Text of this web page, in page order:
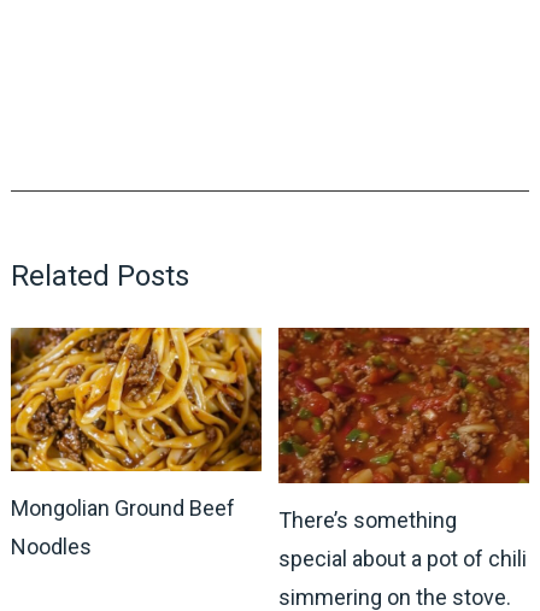
Related Posts
Mongolian Ground Beef
Noodles
There’s something
special about a pot of chili
simmering on the stove.